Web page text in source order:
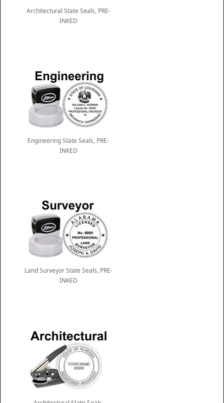
Architectural State Seals, PRE-
INKED
Engineering State Seals, PRE-
INKED
Land Surveyor State Seals, PRE-
INKED